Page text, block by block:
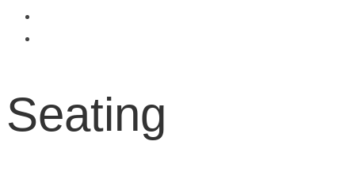
Seating